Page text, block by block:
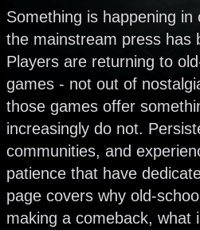
Something is happening in
the mainstream press has
Players are returning to
games - not out of
those games offer
increasingly do not.
communities, and
patience that have
page covers why old-
making a comeback, what